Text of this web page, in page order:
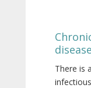
There is